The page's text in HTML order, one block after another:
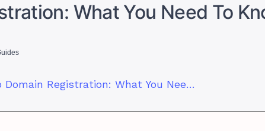
What You Need To
Mweb Domain Registration: What You Need To Know Now